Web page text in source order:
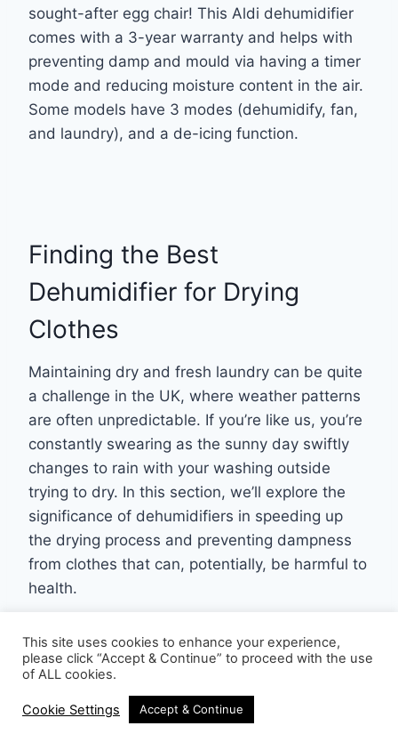
sought-after egg chair! This Aldi dehumidifier
comes with a 3-year warranty and helps with
preventing damp and mould via having a timer
mode and reducing moisture content in the air.
Some models have 3 modes (dehumidify, fan,
and laundry), and a de-icing function.
Finding the Best
Dehumidifier for Drying
Clothes
Maintaining dry and fresh laundry can be quite
a challenge in the UK, where weather patterns
are often unpredictable. If you’re like us, you’re
constantly swearing as the sunny day swiftly
changes to rain with your washing outside
trying to dry. In this section, we’ll explore the
significance of dehumidifiers in speeding up
the drying process and preventing dampness
from clothes that can, potentially, be harmful to
health.
This site uses cookies to enhance your experience,
please click “Accept & Continue” to proceed with the use
of ALL cookies.
Cookie Settings Accept & Continue